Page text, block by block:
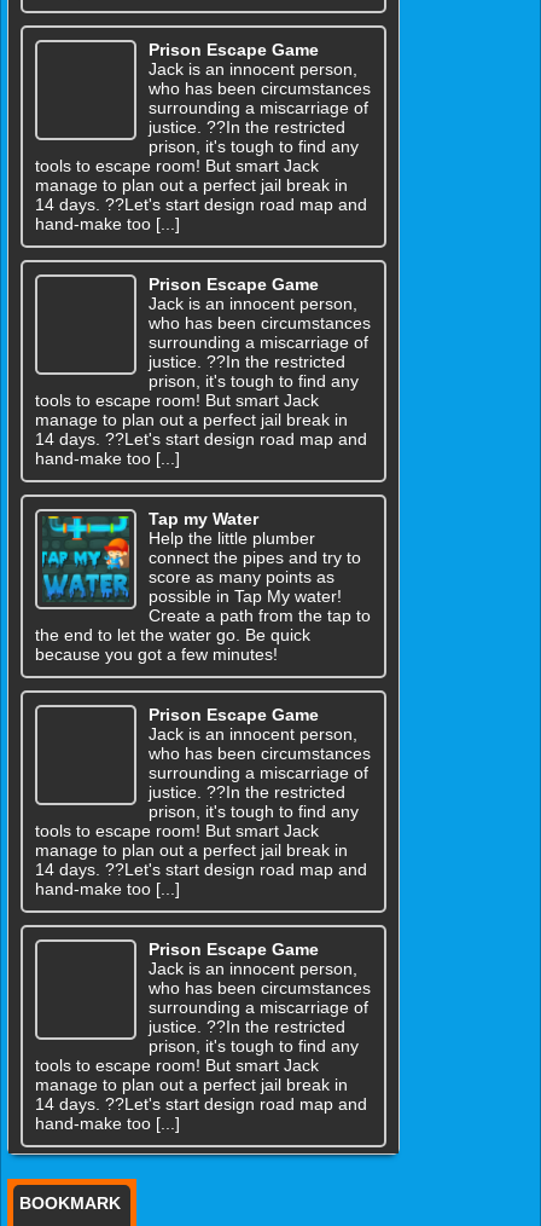
Prison Escape Game
Jack is an innocent person,
who has been circumstances
surrounding a miscarriage of
justice. ??In the restricted
prison, it's tough to find any
tools to escape room! But smart Jack
manage to plan out a perfect jail break in
14 days. ??Let's start design road map and
hand-make too [...]
Prison Escape Game
Jack is an innocent person,
who has been circumstances
surrounding a miscarriage of
justice. ??In the restricted
prison, it's tough to find any
tools to escape room! But smart Jack
manage to plan out a perfect jail break in
14 days. ??Let's start design road map and
hand-make too [...]
Tap my Water
Help the little plumber
connect the pipes and try to
score as many points as
possible in Tap My water!
Create a path from the tap to
the end to let the water go. Be quick
because you got a few minutes!
Prison Escape Game
Jack is an innocent person,
who has been circumstances
surrounding a miscarriage of
justice. ??In the restricted
prison, it's tough to find any
tools to escape room! But smart Jack
manage to plan out a perfect jail break in
14 days. ??Let's start design road map and
hand-make too [...]
Prison Escape Game
Jack is an innocent person,
who has been circumstances
surrounding a miscarriage of
justice. ??In the restricted
prison, it's tough to find any
tools to escape room! But smart Jack
manage to plan out a perfect jail break in
14 days. ??Let's start design road map and
hand-make too [...]
BOOKMARK